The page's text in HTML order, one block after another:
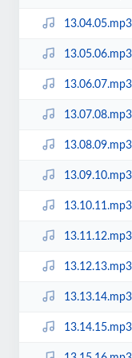
13.04.05.mp3
13.05.06.mp3
13.06.07.mp3
13.07.08.mp3
13.08.09.mp3
13.09.10.mp3
13.10.11.mp3
13.11.12.mp3
13.12.13.mp3
13.13.14.mp3
13.14.15.mp3